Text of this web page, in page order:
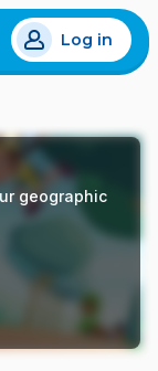
Log in
geographic